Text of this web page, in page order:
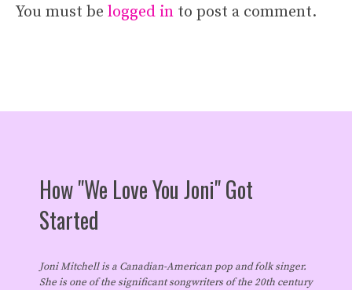
You must be logged in to post a comment.
How "We Love You Joni" Got
Started
Joni Mitchell is a Canadian-American pop and folk singer.
She is one of the significant songwriters of the 20th century